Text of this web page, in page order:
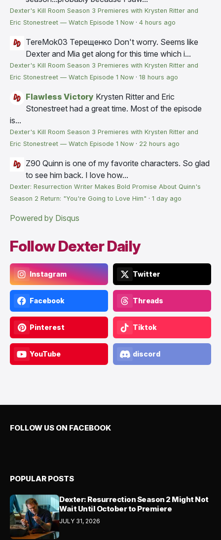
Dexter's Kill Room Season 3 Premieres with Krysten Ritter and
Eric Stonestreet — Watch Episode 1 Now · 4 hours ago
TereMok03 Терещенко Don't worry. Seems like
Dexter and Mia get along for this time which i...
Dexter's Kill Room Season 3 Premieres with Krysten Ritter and
Eric Stonestreet — Watch Episode 1 Now · 18 hours ago
Flawless Victory Krysten Ritter and Eric
Stonestreet had a great time. Most of the episode
is...
Dexter's Kill Room Season 3 Premieres with Krysten Ritter and
Eric Stonestreet — Watch Episode 1 Now · 22 hours ago
Z90 Quinn is one of my favorite characters. So glad
to see him back. I love how...
Dexter: Resurrection Writer Makes Bold Promise About Quinn's
Season 2 Return: "You're Going to Love Him" · 1 day ago
Powered by Disqus
Follow Dexter Daily
Instagram Twitter
Facebook Threads
Pinterest Tiktok
YouTube discord
FOLLOW US ON FACEBOOK
POPULAR POSTS
Dexter: Resurrection Season 2 Might Not
Wait Until October to Premiere
JULY 31, 2026